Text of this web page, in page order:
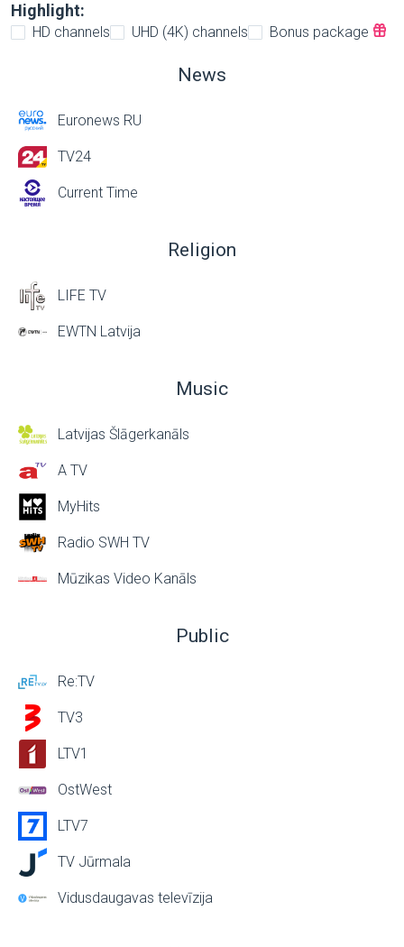
Highlight:
HD channels UHD (4K) channels Bonus package
News
Euronews RU
TV24
Current Time
Religion
LIFE TV
EWTN Latvija
Music
Latvijas Šlāgerkanāls
A TV
MyHits
Radio SWH TV
Mūzikas Video Kanāls
Public
Re:TV
TV3
LTV1
OstWest
LTV7
TV Jūrmala
Vidusdaugavas televīzija